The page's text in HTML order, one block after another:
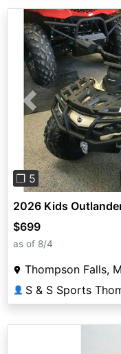
Previous
❐ 5
2026 Kids
$699
as of 8/4
Thompson Falls,
👤 S & S Sports